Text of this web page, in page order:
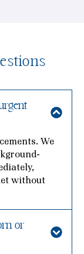
We
without
or